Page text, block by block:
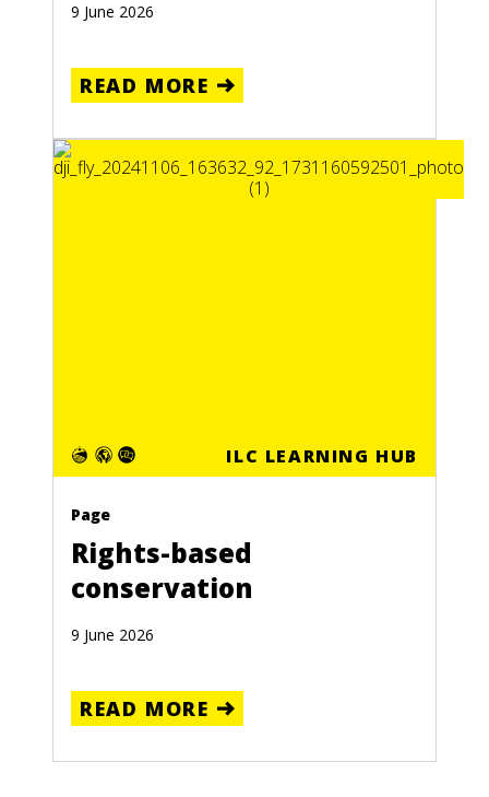
9 June 2026
READ MORE
ILC LEARNING HUB
Page
Rights-based
conservation
9 June 2026
READ MORE